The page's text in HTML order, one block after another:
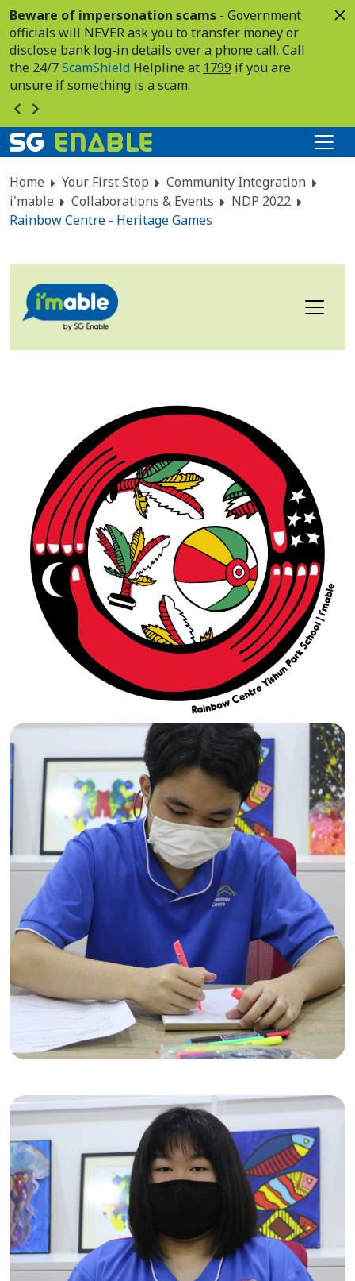
Beware of impersonation scams - Government
officials will NEVER ask you to transfer money or
disclose bank log-in details over a phone call. Call
the 24/7ScamShield Helpline at 1799 if you are
unsure if something is a scam.
Home Your First Stop
Community Integration
i'mable
Collaborations & Events
NDP 2022
Rainbow Centre - Heritage Games